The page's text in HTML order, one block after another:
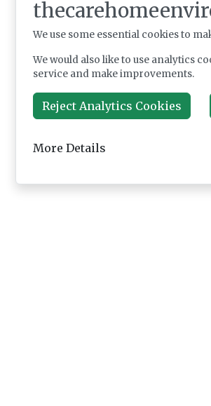
We use some essential cookies to
We would also like to use analytics
service and make improvements.
Reject Analytics Cookies
More Details